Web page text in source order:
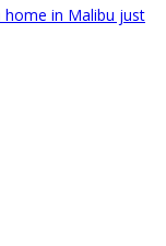
home in Malibu just